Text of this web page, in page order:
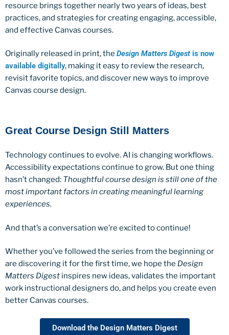
resource brings together nearly two years of ideas, best
practices, and strategies for creating engaging, accessible,
and effective Canvas courses.
Originally released in print, the Design Matters Digest is now
available digitally, making it easy to review the research,
revisit favorite topics, and discover new ways to improve
Canvas course design.
Great Course Design Still Matters
Technology continues to evolve. AI is changing workflows.
Accessibility expectations continue to grow. But one thing
hasn’t changed: Thoughtful course design is still one of the
most important factors in creating meaningful learning
experiences.
And that’s a conversation we’re excited to continue!
Whether you’ve followed the series from the beginning or
are discovering it for the first time, we hope the Design
Matters Digest inspires new ideas, validates the important
work instructional designers do, and helps you create even
better Canvas courses.
Download the Design Matters Digest